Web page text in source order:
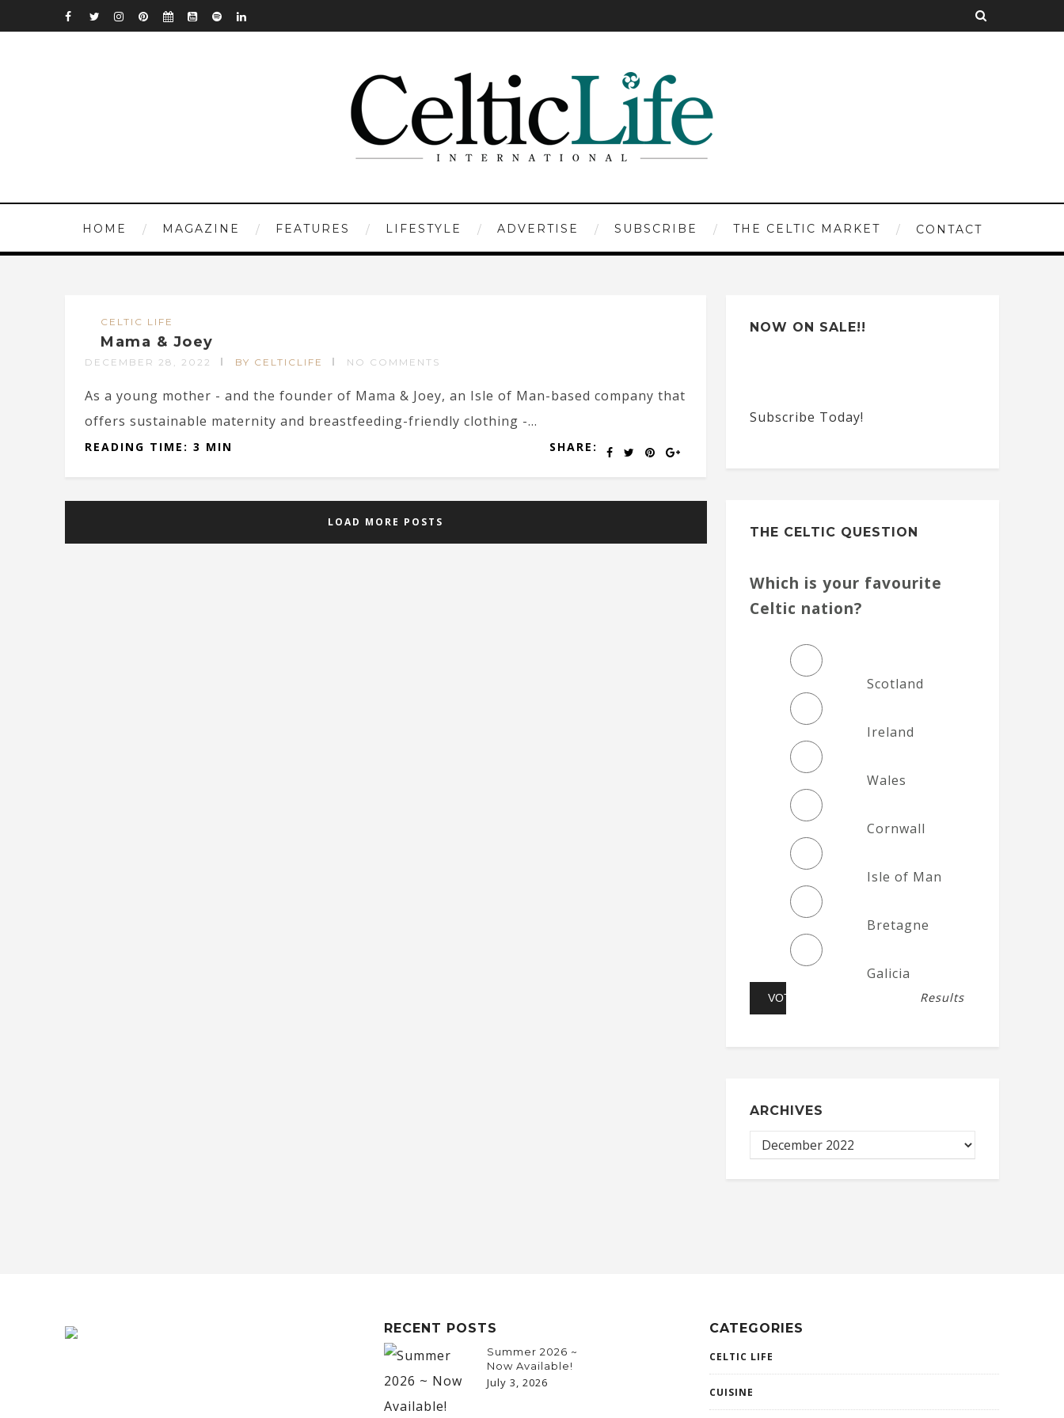
HOME MAGAZINE FEATURES LIFESTYLE ADVERTISE SUBSCRIBE THE CELTIC MARKET CONTACT
CELTIC LIFE
Mama & Joey
DECEMBER 28, 2022 BY CELTICLIFE NO COMMENTS
As a young mother - and the founder of Mama & Joey, an Isle of Man-based company that
offers sustainable maternity and breastfeeding-friendly clothing -...
SHARE:
READING TIME: 3 MIN
LOAD MORE POSTS
NOW ON SALE!!
Subscribe Today!
THE CELTIC QUESTION
Which is your favourite
Celtic nation?
Scotland
Ireland
Wales
Cornwall
Isle of Man
Bretagne
Galicia
Results
ARCHIVES
RECENT POSTS
Summer 2026 ~
Now Available!
July 3, 2026
CATEGORIES
CELTIC LIFE
CUISINE